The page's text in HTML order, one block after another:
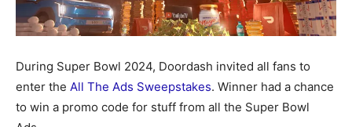
During Super Bowl 2024, Doordash invited all fans to
enter the All The Ads Sweepstakes. Winner had a chance
to win a promo code for stuff from all the Super Bowl